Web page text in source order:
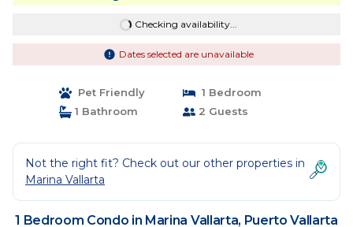
Checking availability...
Dates selected are unavailable
Pet Friendly
1 Bedroom
1 Bathroom
2 Guests
Not the right fit? Check out our other properties in
Marina Vallarta
1 Bedroom Condo in Marina Vallarta, Puerto Vallarta